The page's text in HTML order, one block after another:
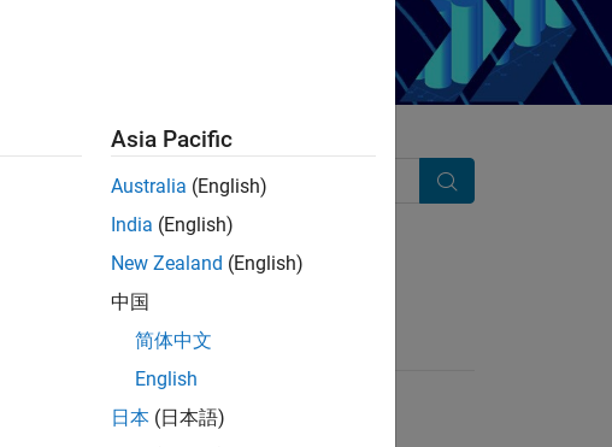
Search
Asia Pacific
Australia (English)
India (English)
New Zealand (English)
中国
简体中文
English
日本 (日本語)